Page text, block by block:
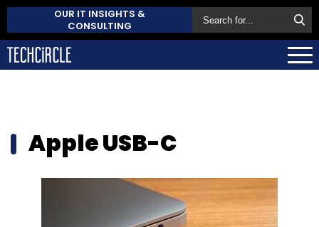
OUR IT INSIGHTS &
CONSULTING
Apple USB-C